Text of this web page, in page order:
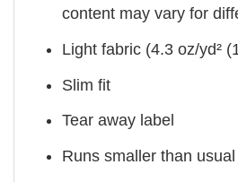
content may vary for
Light fabric (4.3 oz/yd²
Slim fit
Tear away label
Runs smaller than usual